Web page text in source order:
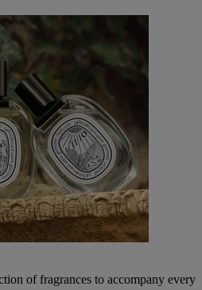
of fragrances to accompany every